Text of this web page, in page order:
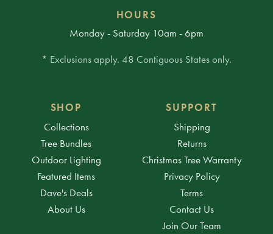
HOURS
Monday - Saturday 10am - 6pm
* Exclusions apply. 48 Contiguous States only.
SHOP
Collections
Tree Bundles
Outdoor Lighting
Featured Items
Dave's Deals
About Us
SUPPORT
Shipping
Returns
Christmas Tree Warranty
Privacy Policy
Terms
Contact Us
Join Our Team